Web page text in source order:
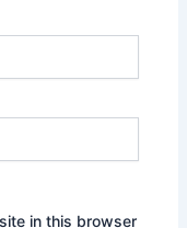
in this browser